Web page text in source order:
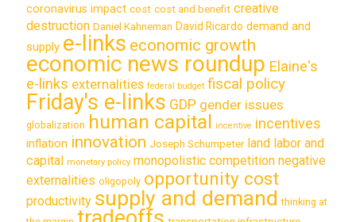
coronavirus impact cost cost and benefit creative
destruction Daniel Kahneman David Ricardo demand and
supply e-links economic growth
economic news roundup Elaine's
e-links externalities federal budget fiscal policy
Friday's e-links GDP gender issues
globalization human capital incentive incentives
inflation innovation Joseph Schumpeter land labor and
capital monetary policy monopolistic competition negative
externalities oligopoly opportunity cost
productivity supply and demand thinking at